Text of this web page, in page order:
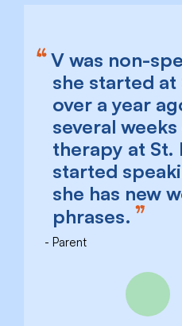
V was non-
she started at
over a year
several
therapy at St.
started
she has new
phrases.
Parent